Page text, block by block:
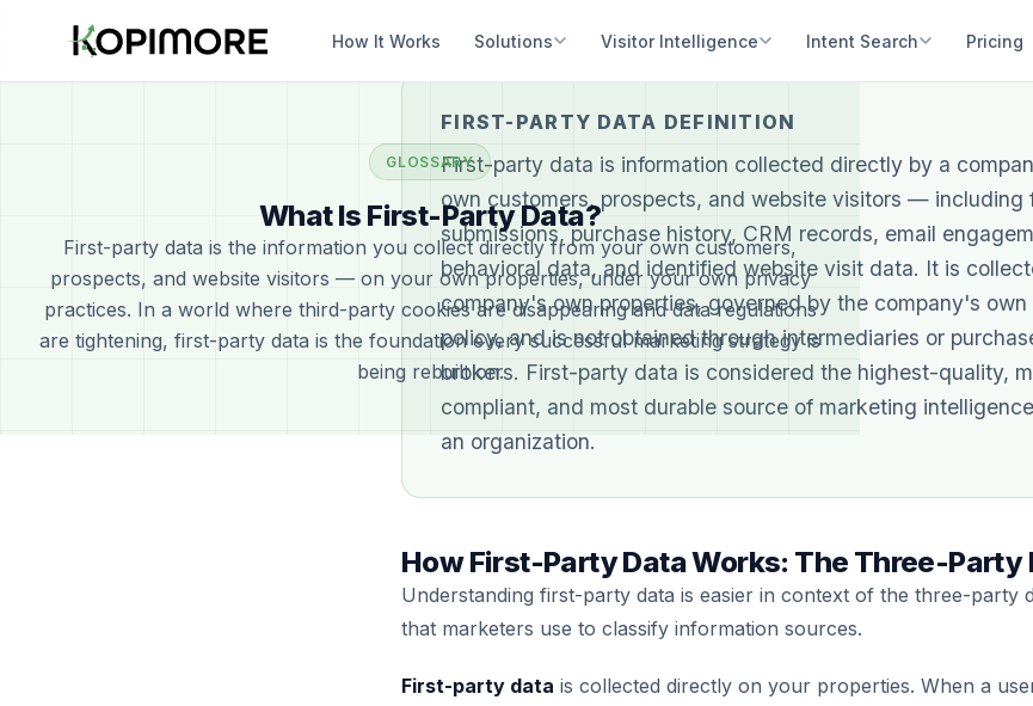
How It Works Solutions Visitor Intelligence Intent Search Pricing
GLOSSARY
What Is First-Party Data?
First-party data is the information you collect directly from your own customers,
prospects, and website visitors — on your own properties, under your own privacy
practices. In a world where third-party cookies are disappearing and data regulations
are tightening, first-party data is the foundation every successful marketing strategy is
being rebuilt on.
FIRST-PARTY DATA DEFINITION
First-party data is information collected directly by a
own customers, prospects, and website visitors — including
submissions, purchase history, CRM records, email
behavioral data, and identified website visit data. It is
company's own properties, governed by the company's
policy, and is not obtained through intermediaries or
brokers. First-party data is considered the highest-quality,
compliant, and most durable source of marketing
an organization.
How First-Party Data Works: The Three-Party
Understanding first-party data is easier in context of the three-party
that marketers use to classify information sources.
First-party data is collected directly on your properties. When a